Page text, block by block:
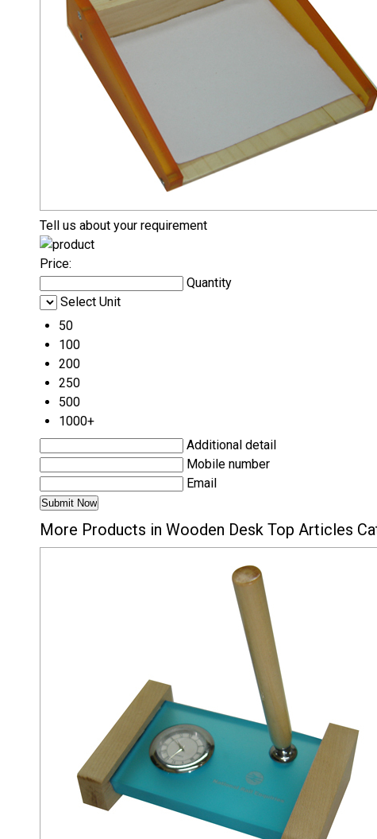
Tell us about your requirement
Price:
Quantity
Select Unit
50
100
200
250
500
1000+
Additional detail
Mobile number
Email
More Products in Wooden Desk Top Articles